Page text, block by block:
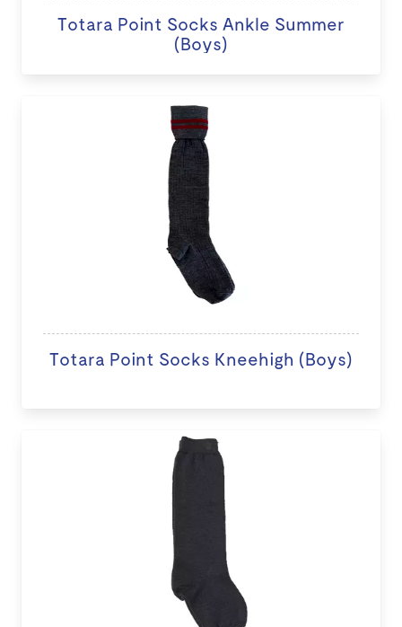
Totara Point Socks Ankle Summer
(Boys)
Totara Point Socks Kneehigh (Boys)